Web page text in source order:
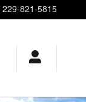
229-821-5815